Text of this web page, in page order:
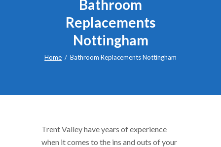
Bathroom
Replacements
Nottingham
Home Bathroom Replacements Nottingham
Trent Valley have years of experience
when it comes to the ins and outs of your